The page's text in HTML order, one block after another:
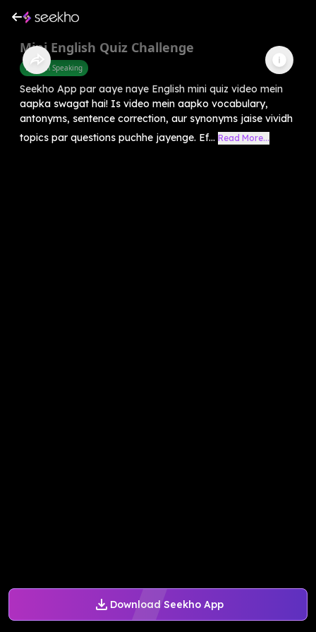
Download Seekho App
Mini English Quiz Challenge
English Speaking
Seekho App par aaye naye English mini quiz video mein
aapka swagat hai! Is video mein aapko vocabulary,
antonyms, sentence correction, aur synonyms jaise vividh
topics par questions puchhe jayenge. Ef... Read More...